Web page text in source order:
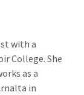
with a
College. She
as a
in